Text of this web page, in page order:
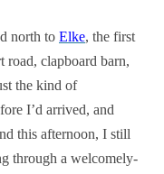
north to Elke, the first
road, clapboard barn,
the kind of
I’d arrived, and
this afternoon, I still
through a welcomely-